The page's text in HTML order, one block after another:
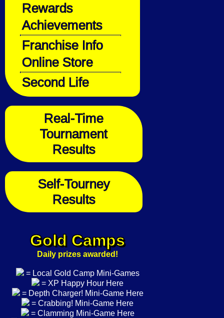
Rewards
Achievements
Franchise Info
Online Store
Second Life
Real-Time
Tournament
Results
Self-Tourney
Results
Gold Camps
Daily prizes awarded!
= Local Gold Camp Mini-Games
= XP Happy Hour Here
= Depth Charger! Mini-Game Here
= Crabbing! Mini-Game Here
= Clamming Mini-Game Here